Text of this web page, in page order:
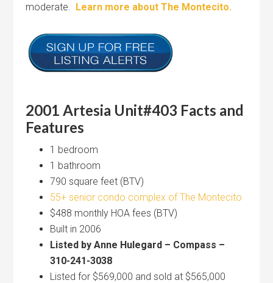
moderate. Learn more about The Montecito.
2001 Artesia Unit#403 Facts and
Features
1 bedroom
1 bathroom
790 square feet (BTV)
55+ senior condo complex of The Montecito
$488 monthly HOA fees (BTV)
Built in 2006
Listed by Anne Hulegard – Compass –
310-241-3038
Listed for $569,000 and sold at $565,000